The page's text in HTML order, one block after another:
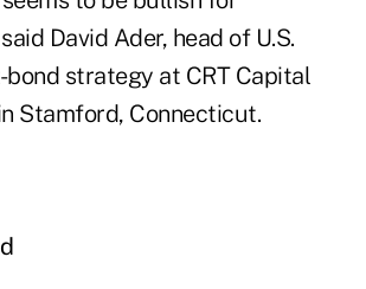
David Ader, head of U.S.
bond strategy at CRT Capital
Stamford, Connecticut.